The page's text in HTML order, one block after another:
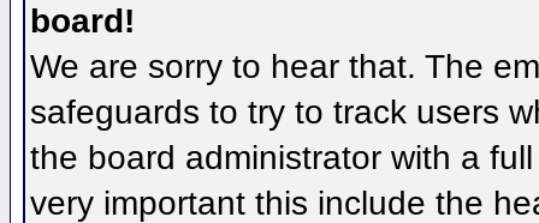
board!
We are sorry to hear that. The
safeguards to try to track users
the board administrator with a
very important this include the